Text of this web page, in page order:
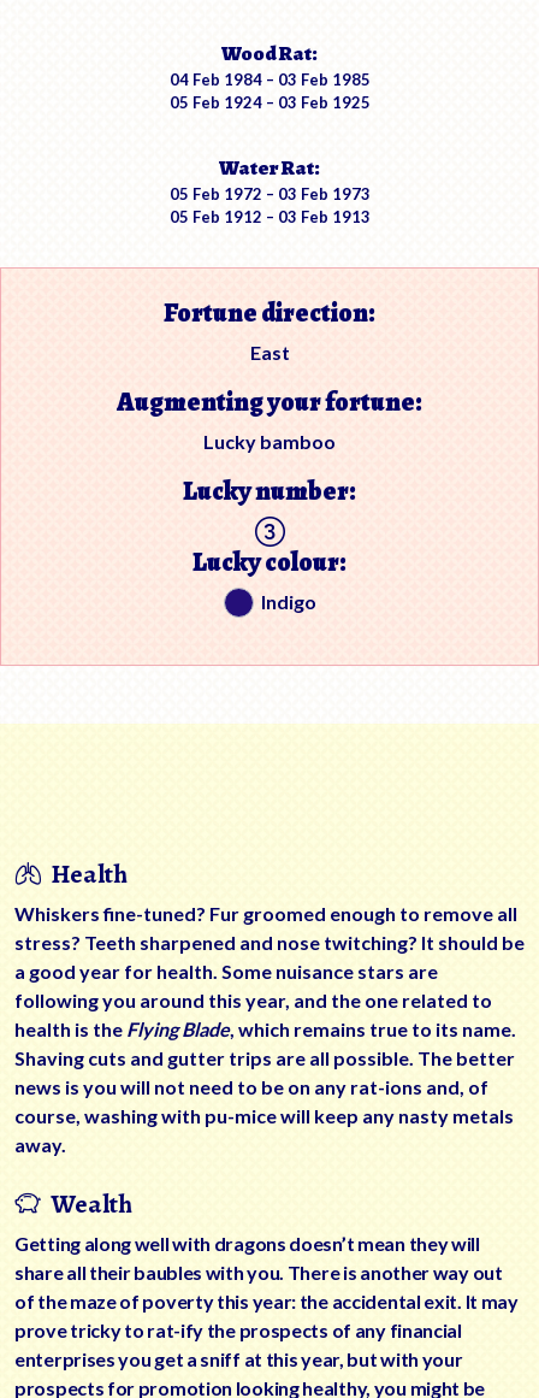
Wood Rat:
04 Feb 1984 – 03 Feb 1985
05 Feb 1924 – 03 Feb 1925
Water Rat:
05 Feb 1972 – 03 Feb 1973
05 Feb 1912 – 03 Feb 1913
Fortune direction:
East
Augmenting your fortune:
Lucky bamboo
Lucky number:
Lucky colour:
Indigo
Health
Whiskers fine-tuned? Fur groomed enough to remove all
stress? Teeth sharpened and nose twitching? It should be
a good year for health. Some nuisance stars are
following you around this year, and the one related to
health is the Flying Blade, which remains true to its name.
Shaving cuts and gutter trips are all possible. The better
news is you will not need to be on any rat-ions and, of
course, washing with pu-mice will keep any nasty metals
away.
Wealth
Getting along well with dragons doesn’t mean they will
share all their baubles with you. There is another way out
of the maze of poverty this year: the accidental exit. It may
prove tricky to rat-ify the prospects of any financial
enterprises you get a sniff at this year, but with your
prospects for promotion looking healthy, you might be